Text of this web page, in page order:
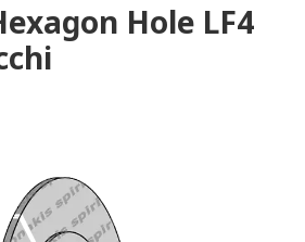
Hole LF4